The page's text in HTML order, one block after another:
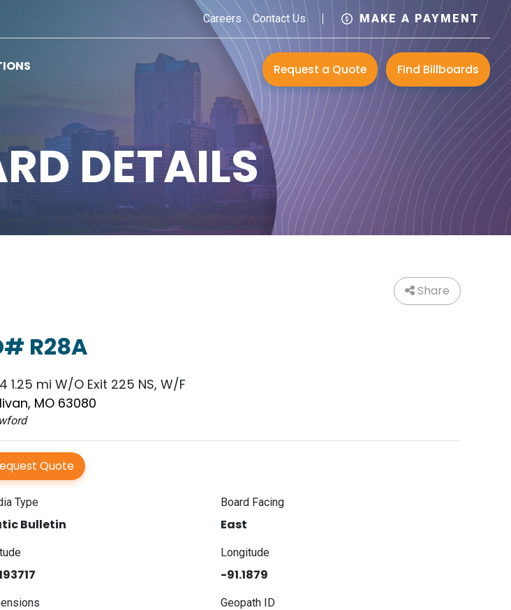
Careers Contact Us MAKE A PAYMENT
Request a Quote Find Billboards
DETAILS
Share
R28A
1.25 mi W/O Exit 225 NS, W/F
MO 63080
Quote
Type
Bulletin
Board Facing
East
Longitude
-91.1879
Geopath ID